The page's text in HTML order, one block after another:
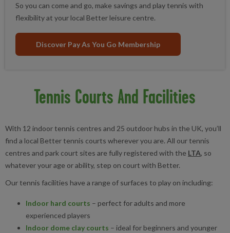
So you can come and go, make savings and play tennis with
flexibility at your local Better leisure centre.
Discover Pay As You Go Membership
Tennis Courts And Facilities
With 12 indoor tennis centres and 25 outdoor hubs in the UK, you’ll
find a local Better tennis courts wherever you are. All our tennis
centres and park court sites are fully registered with the LTA, so
whatever your age or ability, step on court with Better.
Our tennis facilities have a range of surfaces to play on including:
Indoor hard courts – perfect for adults and more
experienced players
Indoor dome clay courts – ideal for beginners and younger